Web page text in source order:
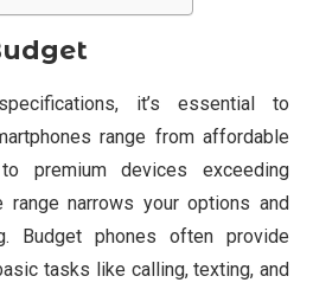
it’s essential to
range from affordable
premium devices exceeding
range narrows your options and
Budget phones often provide
tasks like calling, texting, and